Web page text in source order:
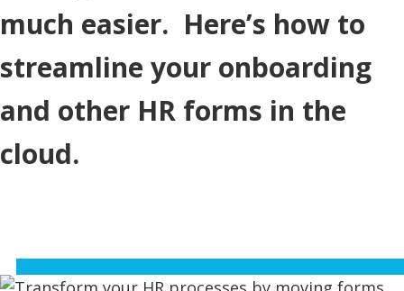
much easier. Here’s how to
streamline your onboarding
and other HR forms in the
cloud.